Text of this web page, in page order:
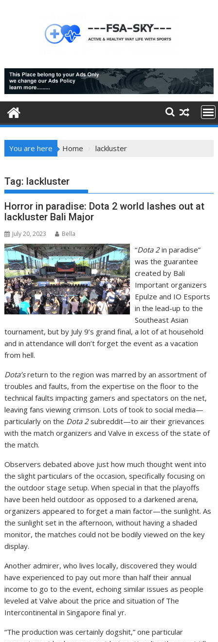
You are here Home lackluster
Tag: lackluster
Horror in paradise: Dota 2 world lashes out at
lackluster Bali Major
July 20, 2023 Bella
“Dota 2in paradise”
was the guarantee
created by Bali
Important organizers
Epulze and IO Esports
in the lead-up to the
Southeast Asian
tournament, but by July 9’s grand final, a lot of at household
and in attendance will don’t forget the event as a vacation
from hell.
Dota’sreturn to the region was marred by an assortment of
troubles and faults, from the expertise on the floor to the
technical faults impacting gamers and spectators on the net,
leaving fans viewing crimson. Lots of took to social media—
particularly on the Dota 2subreddit—to air their grievances
with the match organizers and Valve in excess of the state of
the match.
Observers debated above just how much thought went into
the slight particulars of the occasion, specifically focusing on
the outdoor stage setup. When special in that the playoffs
have been held outdoor as opposed to a darkened arena,
organizers appeared to forget a main factor—the sunlight. As
the sunlight set in the afternoon, without having a shaded
monitor, the matches could not be bodily viewed on the key
display.
Another admirer, who lives locally, discovered they would
have experienced to pay out more than half their annual
income to go to the event, echoing similar issues as people
leveled at Valve about the price and situation of The
Intercontinental in Singapore final yr.
“The production was certainly dogshit,” one particular